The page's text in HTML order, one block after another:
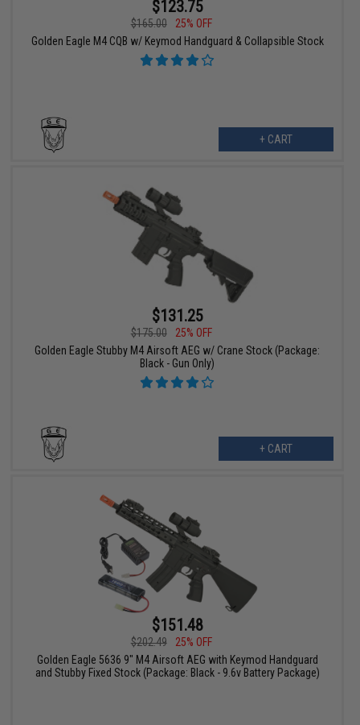
$123.75
$165.00
25% OFF
Golden Eagle M4 CQB w/ Keymod Handguard & Collapsible Stock
+ CART
$131.25
$175.00
25% OFF
Golden Eagle Stubby M4 Airsoft AEG w/ Crane Stock (Package:
Black - Gun Only)
+ CART
$151.48
$202.49
25% OFF
Golden Eagle 5636 9" M4 Airsoft AEG with Keymod Handguard
and Stubby Fixed Stock (Package: Black - 9.6v Battery Package)